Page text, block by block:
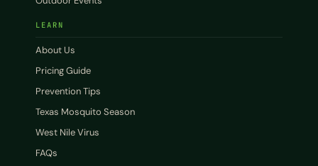
LEARN
About Us
Pricing Guide
Prevention Tips
Texas Mosquito Season
West Nile Virus
FAQs